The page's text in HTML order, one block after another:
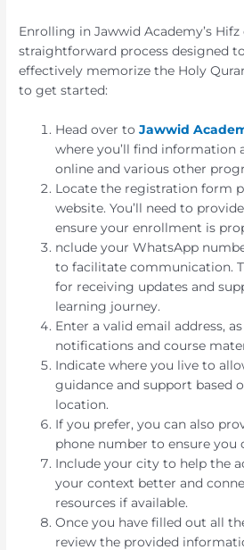
Enrolling in Jawwid Academy’s
straightforward process designed
effectively memorize the Holy
to get started:
Head over toJawwid
where you’ll find information
online and various other
Locate the registration form
website. You’ll need to
ensure your enrollment is
nclude your WhatsApp
to facilitate communication.
for receiving updates and
learning journey.
Enter a valid email address,
notifications and course
Indicate where you live to
guidance and support based
location.
If you prefer, you can also
phone number to ensure you
Include your city to help the
your context better and
resources if available.
Once you have filled out all
review the provided